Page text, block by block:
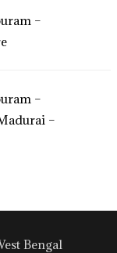
–
–
–
Bengal